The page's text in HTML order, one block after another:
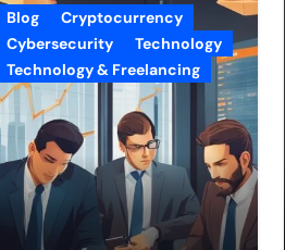
Blog
Cryptocurrency
Cybersecurity
Technology
Technology & Freelancing